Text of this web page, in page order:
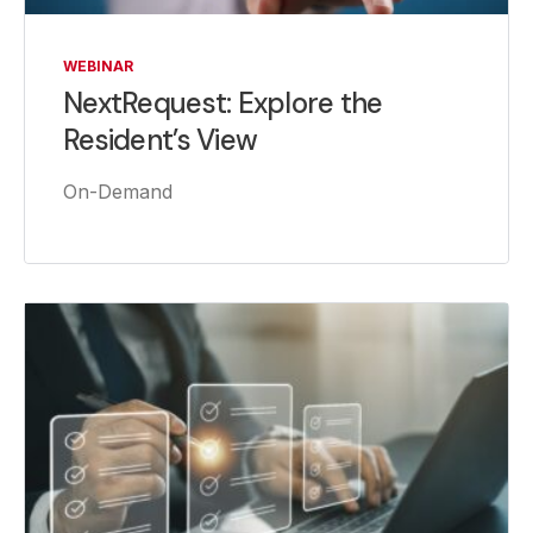
WEBINAR
NextRequest: Explore the
Resident’s View
On-Demand